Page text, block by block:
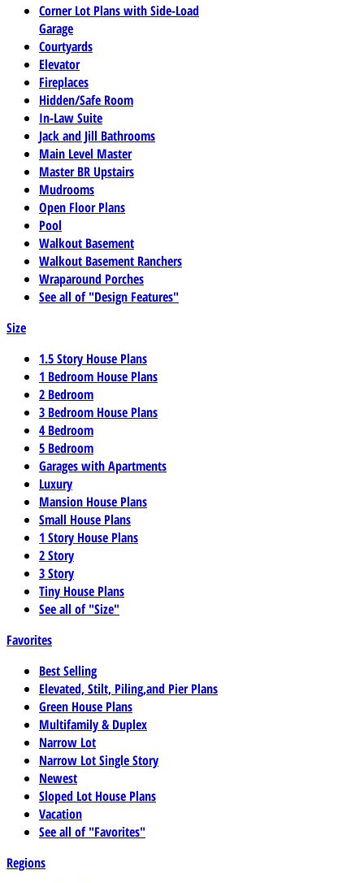
Corner Lot Plans with Side-Load
Garage
Courtyards
Elevator
Fireplaces
Hidden/Safe Room
In-Law Suite
Jack and Jill Bathrooms
Main Level Master
Master BR Upstairs
Mudrooms
Open Floor Plans
Pool
Walkout Basement
Walkout Basement Ranchers
Wraparound Porches
See all of "Design Features"
Size
1.5 Story House Plans
1 Bedroom House Plans
2 Bedroom
3 Bedroom House Plans
4 Bedroom
5 Bedroom
Garages with Apartments
Luxury
Mansion House Plans
Small House Plans
1 Story House Plans
2 Story
3 Story
Tiny House Plans
See all of "Size"
Favorites
Best Selling
Elevated, Stilt, Piling,and Pier Plans
Green House Plans
Multifamily & Duplex
Narrow Lot
Narrow Lot Single Story
Newest
Sloped Lot House Plans
Vacation
See all of "Favorites"
Regions